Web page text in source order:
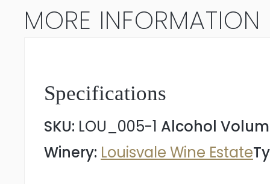
MORE INFORMATION
Specifications
SKU: LOU_005-1 Alcohol
Winery: Louisvale Wine Estate